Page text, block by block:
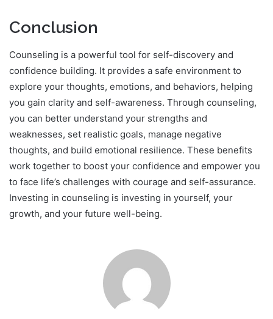
Conclusion
Counseling is a powerful tool for self-discovery and
confidence building. It provides a safe environment to
explore your thoughts, emotions, and behaviors, helping
you gain clarity and self-awareness. Through counseling,
you can better understand your strengths and
weaknesses, set realistic goals, manage negative
thoughts, and build emotional resilience. These benefits
work together to boost your confidence and empower you
to face life’s challenges with courage and self-assurance.
Investing in counseling is investing in yourself, your
growth, and your future well-being.